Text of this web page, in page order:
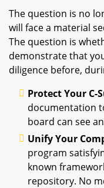
The question is no
will face a material
The question is
demonstrate that
diligence before,
Protect Your C-
documentation
board can see
Unify Your
program
known
repository. No